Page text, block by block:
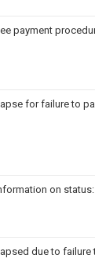
payment
for failure to
on
due to failure